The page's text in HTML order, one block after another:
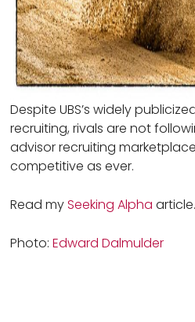
Despite UBS’s widely
recruiting, rivals are not
advisor recruiting
competitive as ever.
Read mySeeking Alpha article.
Photo:Edward Dalmulder